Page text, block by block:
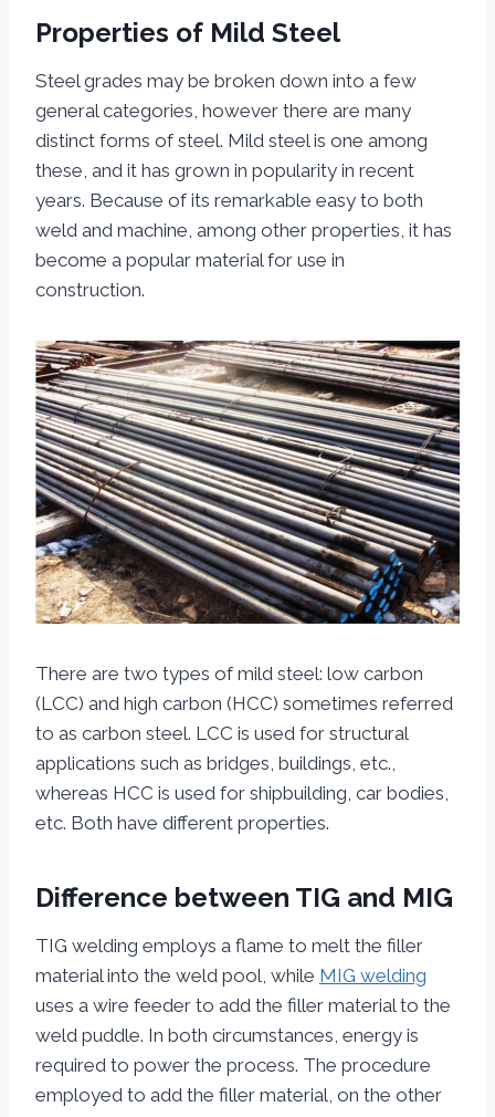
Properties of Mild Steel
Steel grades may be broken down into a few
general categories, however there are many
distinct forms of steel. Mild steel is one among
these, and it has grown in popularity in recent
years. Because of its remarkable easy to both
weld and machine, among other properties, it has
become a popular material for use in
construction.
There are two types of mild steel: low carbon
(LCC) and high carbon (HCC) sometimes referred
to as carbon steel. LCC is used for structural
applications such as bridges, buildings, etc.,
whereas HCC is used for shipbuilding, car bodies,
etc. Both have different properties.
Difference between TIG and MIG
TIG welding employs a flame to melt the filler
material into the weld pool, while MIG welding
uses a wire feeder to add the filler material to the
weld puddle. In both circumstances, energy is
required to power the process. The procedure
employed to add the filler material, on the other